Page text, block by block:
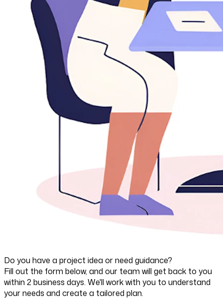
Do you have a project idea or need guidance?
Fill out the form below, and our team will get back to you
within 2 business days. We'll work with you to understand
your needs and create a tailored plan.